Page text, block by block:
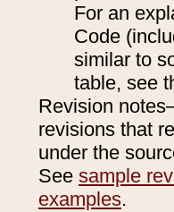
For an
Code
similar to
table, see
Revision
revisions that
under the
See sample
examples.